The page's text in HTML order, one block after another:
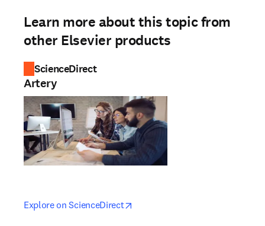
Learn more about this topic from
other Elsevier products
ScienceDirect
Artery
Explore on ScienceDirectopens in new tab/window
opens in new tab/window